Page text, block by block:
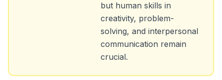
but human skills in
creativity, problem-
solving, and interpersonal
communication remain
crucial.